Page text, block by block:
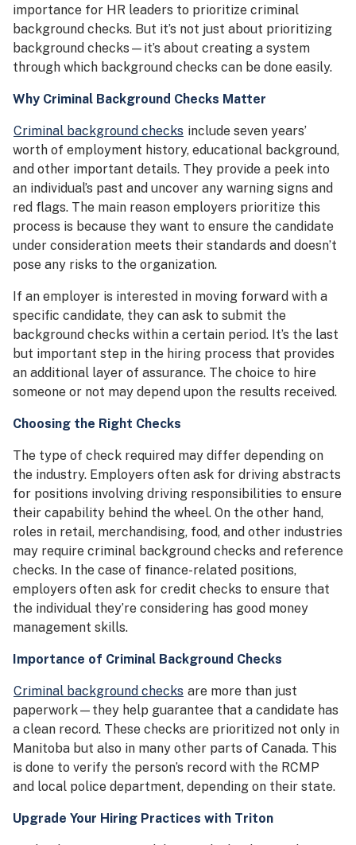
importance for HR leaders to prioritize criminal
background checks. But it’s not just about prioritizing
background checks—it’s about creating a system
through which background checks can be done easily.
Why Criminal Background Checks Matter
Criminal background checks include seven years’
worth of employment history, educational background,
and other important details. They provide a peek into
an individual’s past and uncover any warning signs and
red flags. The main reason employers prioritize this
process is because they want to ensure the candidate
under consideration meets their standards and doesn’t
pose any risks to the organization.
If an employer is interested in moving forward with a
specific candidate, they can ask to submit the
background checks within a certain period. It’s the last
but important step in the hiring process that provides
an additional layer of assurance. The choice to hire
someone or not may depend upon the results received.
Choosing the Right Checks
The type of check required may differ depending on
the industry. Employers often ask for driving abstracts
for positions involving driving responsibilities to ensure
their capability behind the wheel. On the other hand,
roles in retail, merchandising, food, and other industries
may require criminal background checks and reference
checks. In the case of finance-related positions,
employers often ask for credit checks to ensure that
the individual they’re considering has good money
management skills.
Importance of Criminal Background Checks
Criminal background checks are more than just
paperwork—they help guarantee that a candidate has
a clean record. These checks are prioritized not only in
Manitoba but also in many other parts of Canada. This
is done to verify the person’s record with the RCMP
and local police department, depending on their state.
Upgrade Your Hiring Practices with Triton